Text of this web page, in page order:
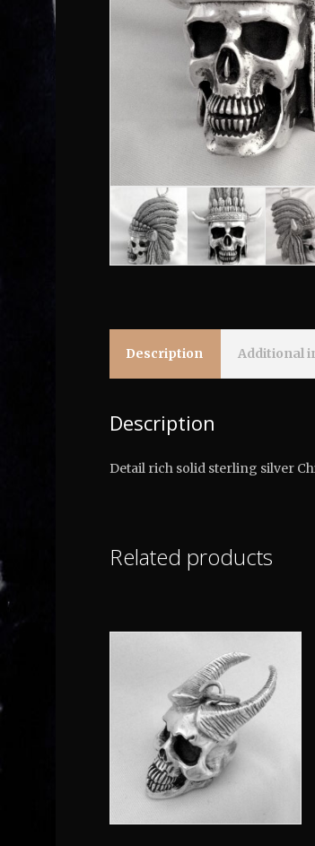
Description Additional
Description
Detail rich solid sterling silver
Related products